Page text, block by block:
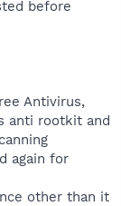
before
Antivirus,
anti rootkit and
again for
other than it